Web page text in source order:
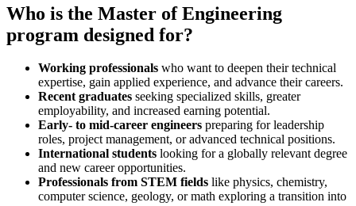
Who is the Master of Engineering
program designed for?
Working professionals who want to deepen their technical
expertise, gain applied experience, and advance their careers.
Recent graduates seeking specialized skills, greater
employability, and increased earning potential.
Early- to mid-career engineers preparing for leadership
roles, project management, or advanced technical positions.
International students looking for a globally relevant degree
and new career opportunities.
Professionals from STEM fields like physics, chemistry,
computer science, geology, or math exploring a transition into